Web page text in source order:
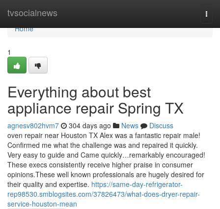
tvsocialnews
Home
Home
1
Everything about best
appliance repair Spring TX
agnesv802hvm7 304 days ago News
Discuss
oven repair near Houston TX Alex was a fantastic repair male!
Confirmed me what the challenge was and repaired it quickly.
Very easy to guide and Came quickly…remarkably encouraged!
These execs consistently receive higher praise in consumer
opinions.These well known professionals are hugely desired for
their quality and expertise. https://same-day-refrigerator-
rep98530.smblogsites.com/37826473/what-does-dryer-repair-
service-houston-mean